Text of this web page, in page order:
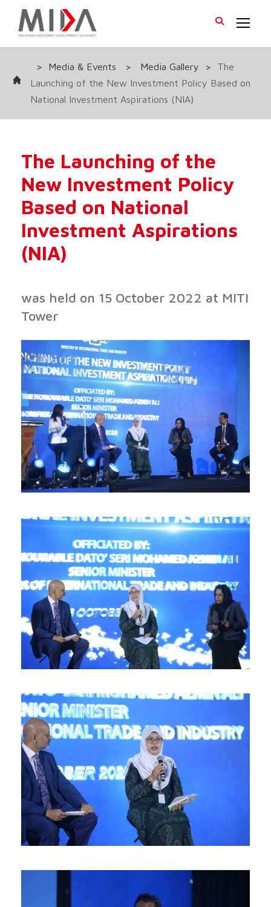
> Media & Events > Media Gallery >
The
Launching of the New Investment Policy Based on
National Investment Aspirations (NIA)
The Launching of the
New Investment Policy
Based on National
Investment Aspirations
(NIA)
was held on 15 October 2022 at MITI
Tower